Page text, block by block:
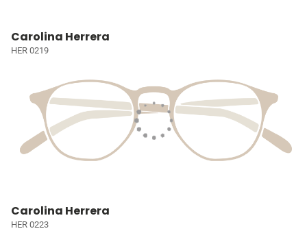
Carolina Herrera
HER 0219
Carolina Herrera
HER 0223